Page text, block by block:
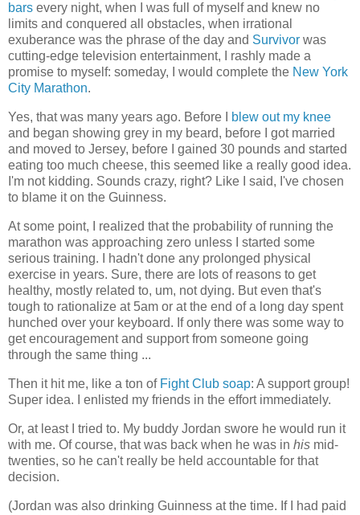
bars every night, when I was full of myself and knew no
limits and conquered all obstacles, when irrational
exuberance was the phrase of the day and Survivor was
cutting-edge television entertainment, I rashly made a
promise to myself: someday, I would complete the New York
City Marathon.
Yes, that was many years ago. Before I
blew out my knee
and began showing grey in my beard, before I got married
and moved to Jersey, before I gained 30 pounds and started
eating too much cheese, this seemed like a really good idea.
I'm not kidding. Sounds crazy, right? Like I said, I've chosen
to blame it on the Guinness.
At some point, I realized that the probability of running the
marathon was approaching zero unless I started some
serious training. I hadn't done any prolonged physical
exercise in years. Sure, there are lots of reasons to get
healthy, mostly related to, um, not dying. But even that's
tough to rationalize at 5am or at the end of a long day spent
hunched over your keyboard. If only there was some way to
get encouragement and support from someone going
through the same thing ...
Then it hit me, like a ton of Fight Club soap: A support group!
Super idea. I enlisted my friends in the effort immediately.
Or, at least I tried to. My buddy Jordan swore he would run it
with me. Of course, that was back when he was in his mid-
twenties, so he can't really be held accountable for that
decision.
(Jordan was also drinking Guinness at the time. If I had paid